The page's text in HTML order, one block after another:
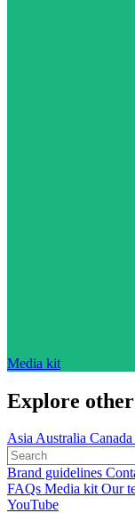
Media kit
Explore
AsiaAustralia Canada
Brand guidelines
FAQs Media kitOur
YouTube